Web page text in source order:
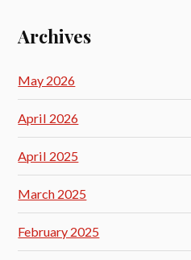
Archives
May 2026
April 2026
April 2025
March 2025
February 2025